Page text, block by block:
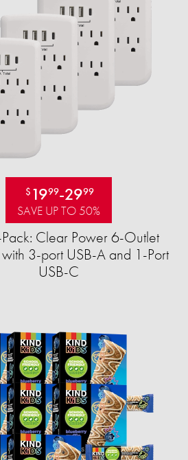
$ 1999-2999
SAVE UP TO 50%
Clear Power 6-Outlet
3-port USB-A and 1-Port
USB-C